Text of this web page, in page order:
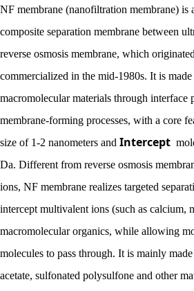
NF membrane (nanofiltration membrane) is
composite separation membrane between
reverse osmosis membrane, which
commercialized in the mid-1980s. It is
macromolecular materials through interface
membrane-forming processes, with a core
size of 1-2 nanometers and Intercept
Da. Different from reverse osmosis
ions, NF membrane realizes targeted
intercept multivalent ions (such as calcium,
macromolecular organics, while allowing
molecules to pass through. It is mainly
acetate, sulfonated polysulfone and other